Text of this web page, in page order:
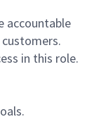
accountable
in this role.